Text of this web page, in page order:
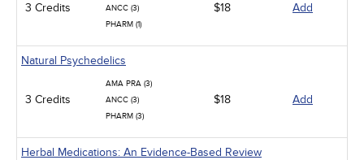
3 Credits
ANCC (3)
PHARM (1)
$18 Add
Natural Psychedelics
3 Credits
AMA PRA (3)
ANCC (3)
PHARM (3)
$18 Add
Herbal Medications: An Evidence-Based Review